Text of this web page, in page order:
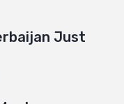
Just